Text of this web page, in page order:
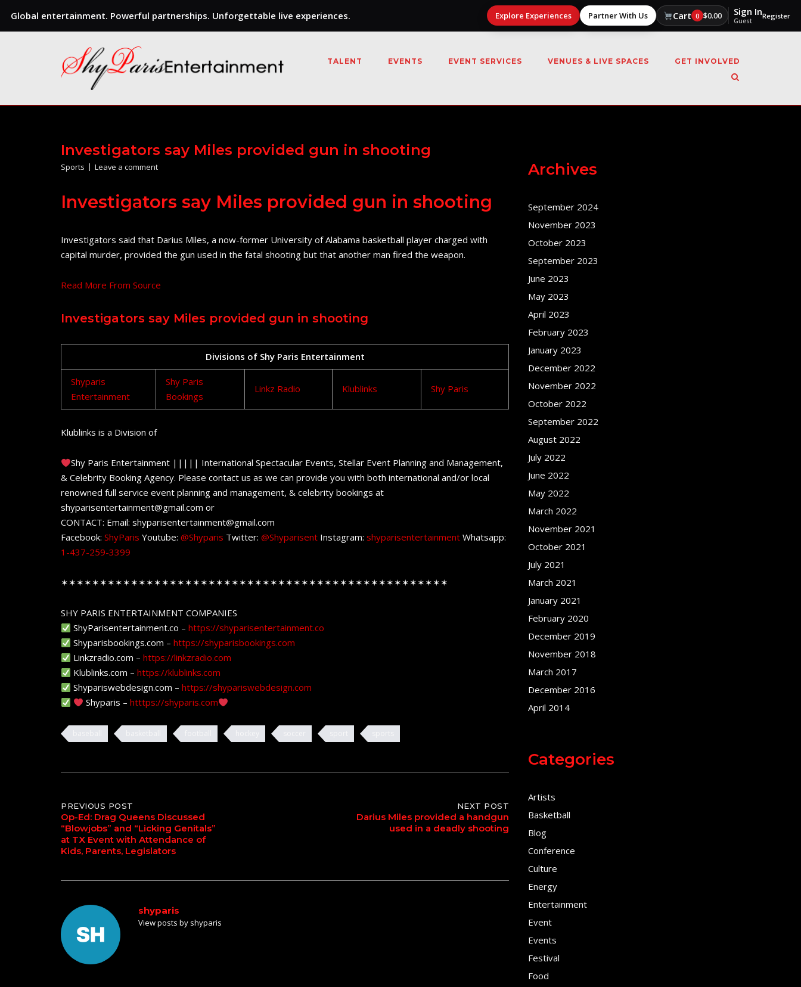
Global entertainment. Powerful partnerships. Unforgettable live experiences. Explore Experiences Partner With Us Cart 0 $0.00 Sign In
Guest
Register
TALENT EVENTS EVENT SERVICES VENUES & LIVE SPACES GET INVOLVED
Investigators say Miles provided gun in shooting
Sports Leave a comment
Investigators say Miles provided gun in shooting
Investigators said that Darius Miles, a now-former University of Alabama basketball player charged with
capital murder, provided the gun used in the fatal shooting but that another man fired the weapon.
Read More From Source
Investigators say Miles provided gun in shooting
Divisions of Shy Paris Entertainment
Shyparis
Entertainment
Shy Paris
Bookings
Linkz Radio Klublinks Shy Paris
Klublinks is a Division of
Shy Paris Entertainment ||||| International Spectacular Events, Stellar Event Planning and Management,
& Celebrity Booking Agency. Please contact us as we can provide you with both international and/or local
renowned full service event planning and management, & celebrity bookings at
shyparisentertainment@gmail.com or
CONTACT: Email: shyparisentertainment@gmail.com
Facebook: ShyParis Youtube: @Shyparis Twitter: @Shyparisent Instagram: shyparisentertainment Whatsapp:
1-437-259-3399
✶✶✶✶✶✶✶✶✶✶✶✶✶✶✶✶✶✶✶✶✶✶✶✶✶✶✶✶✶✶✶✶✶✶✶✶✶✶✶✶✶✶✶✶✶✶✶✶✶✶
SHY PARIS ENTERTAINMENT COMPANIES
ShyParisentertainment.co –https://shyparisentertainment.co
Shyparisbookings.com –https://shyparisbookings.com
Linkzradio.com –https://linkzradio.com
Klublinks.com –https://klublinks.com
Shypariswebdesign.com –https://shypariswebdesign.com
Shyparis –htttps://shyparis.com
Post
navigation
PREVIOUS POST
Op-Ed: Drag Queens Discussed
“Blowjobs” and “Licking Genitals”
at TX Event with Attendance of
Kids, Parents, Legislators
NEXT POST
Darius Miles provided a handgun
used in a deadly shooting
shyparis
View posts by shyparis
Archives
September 2024
November 2023
October 2023
September 2023
June 2023
May 2023
April 2023
February 2023
January 2023
December 2022
November 2022
October 2022
September 2022
August 2022
July 2022
June 2022
May 2022
March 2022
November 2021
October 2021
July 2021
March 2021
January 2021
February 2020
December 2019
November 2018
March 2017
December 2016
April 2014
Categories
Artists
Basketball
Blog
Conference
Culture
Energy
Entertainment
Event
Events
Festival
Food